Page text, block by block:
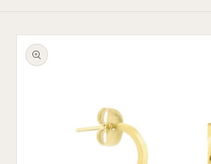
Skip to
product
information